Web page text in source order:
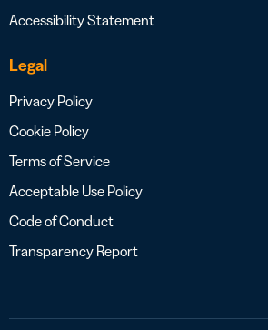
Accessibility Statement
Legal
Privacy Policy
Cookie Policy
Terms of Service
Acceptable Use Policy
Code of Conduct
Transparency Report